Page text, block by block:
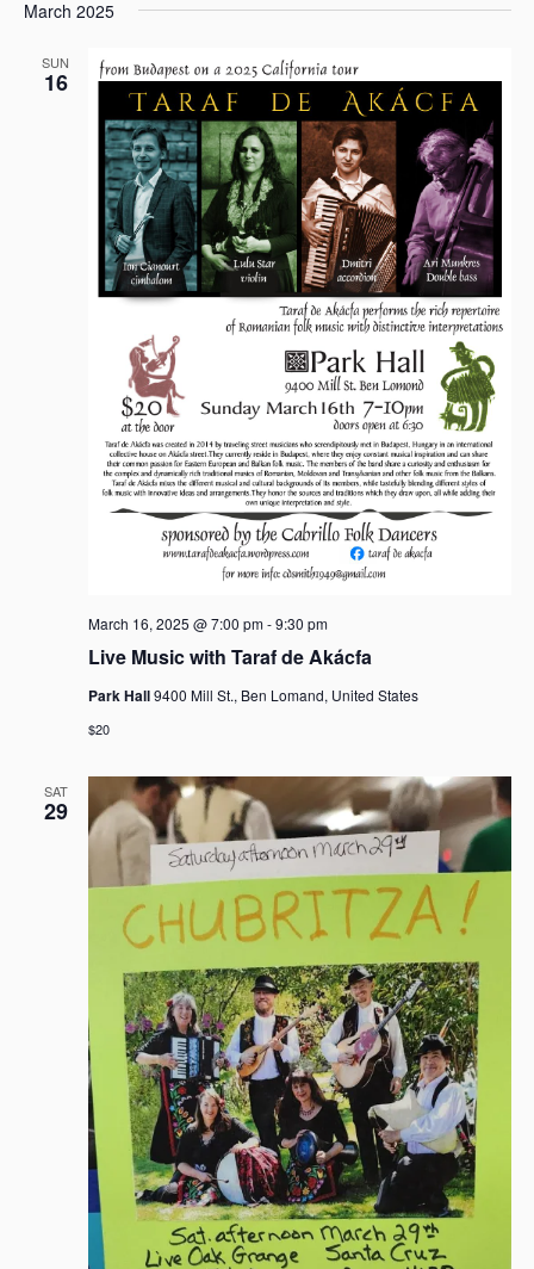
March 2025
SUN
16
Live Music with Taraf de Akácfa
March 16, 2025 @ 7:00 pm-9:30 pm
Park Hall9400 Mill St., Ben Lomand, United States
$20
SAT
29